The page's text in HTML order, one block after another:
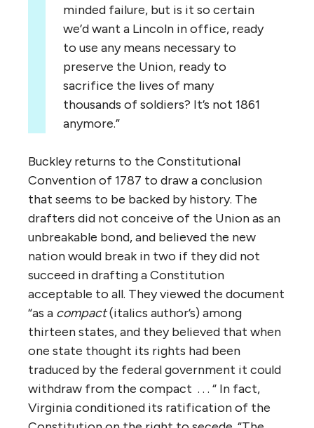
minded failure, but is it so certain
we’d want a Lincoln in office, ready
to use any means necessary to
preserve the Union, ready to
sacrifice the lives of many
thousands of soldiers? It’s not 1861
anymore.”
Buckley returns to the Constitutional
Convention of 1787 to draw a conclusion
that seems to be backed by history. The
drafters did not conceive of the Union as an
unbreakable bond, and believed the new
nation would break in two if they did not
succeed in drafting a Constitution
acceptable to all. They viewed the document
“as a compact(italics author’s) among
thirteen states, and they believed that when
one state thought its rights had been
traduced by the federal government it could
withdraw from the compact . . . “ In fact,
Virginia conditioned its ratification of the